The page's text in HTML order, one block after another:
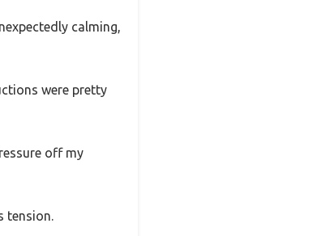
calming,
were pretty
off my
tension.